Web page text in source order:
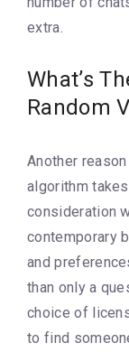
extra.
What’s
Random
Another
algorithm
consideration
contemporary
and
than only a
choice of
to find